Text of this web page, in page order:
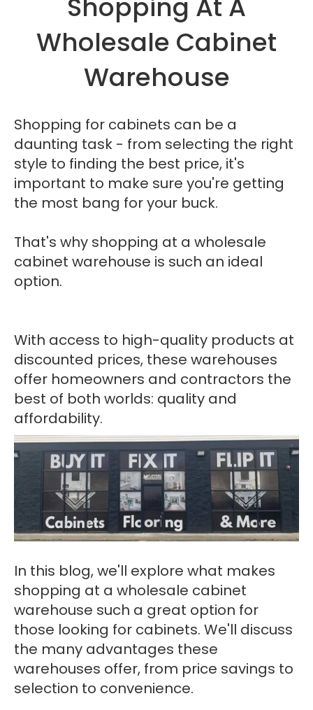
Shopping At A
Wholesale Cabinet
Warehouse
Shopping for cabinets can be a
daunting task - from selecting the right
style to finding the best price, it's
important to make sure you're getting
the most bang for your buck.
That's why shopping at a wholesale
cabinet warehouse is such an ideal
option.
With access to high-quality products at
discounted prices, these warehouses
offer homeowners and contractors the
best of both worlds: quality and
affordability.
In this blog, we'll explore what makes
shopping at a wholesale cabinet
warehouse such a great option for
those looking for cabinets. We'll discuss
the many advantages these
warehouses offer, from price savings to
selection to convenience.